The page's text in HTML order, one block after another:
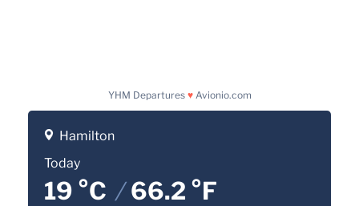
YHM Departures ♥ Avionio.com
Hamilton
Today
19 °C /66.2 °F